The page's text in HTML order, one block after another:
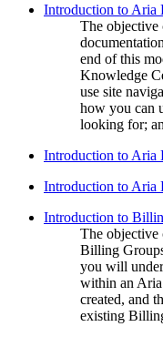
Introduction to Aria
The objective
end of this
Knowledge
use site
how you can
looking for;
Introduction to Aria
Introduction to Aria
Introduction to
The objective
Billing
you will
within an
created, and
existing